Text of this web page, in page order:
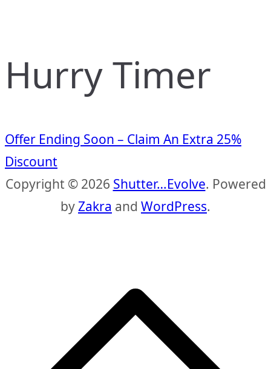
Hurry Timer
Offer Ending Soon – Claim An Extra 25%
Discount
Copyright © 2026 Shutter…Evolve. Powered
byZakra and WordPress.